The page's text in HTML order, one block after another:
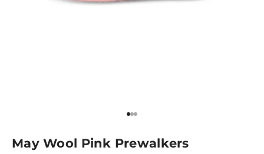
Go to item 1
Go to item 2
Go to item 3
May Wool Pink Prewalkers